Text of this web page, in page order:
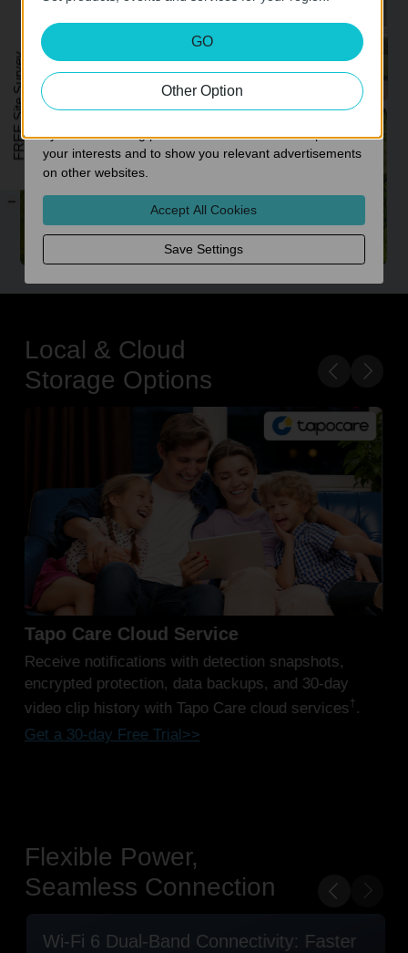
Local & Cloud
Storage Options
Work with CentralHub™
Tapo H500 & H200§(sold separately) offer a
convenient and centralized solution for viewing
recorded video clips from your entire network of
Tapo security cameras. Access and review footage
Flexible Power,
Seamless Connection
PoE Optional for Flexible Installation
GO
Other Option
Analysis and Marketing Cookies
Analysis cookies enable us to analyze your activities on
our website in order to improve and adapt the
functionality of our website.
The marketing cookies can be set through our website
by our advertising partners in order to create a profile of
your interests and to show you relevant advertisements
on other websites.
Accept All Cookies
Save Settings
FREE Site Survey